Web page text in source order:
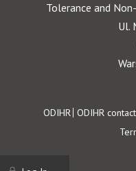
Tolerance and
Ul.
Footer
ODIHR ODIHR